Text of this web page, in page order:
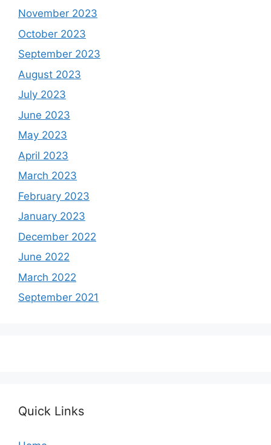
November 2023
October 2023
September 2023
August 2023
July 2023
June 2023
May 2023
April 2023
March 2023
February 2023
January 2023
December 2022
June 2022
March 2022
September 2021
Quick Links